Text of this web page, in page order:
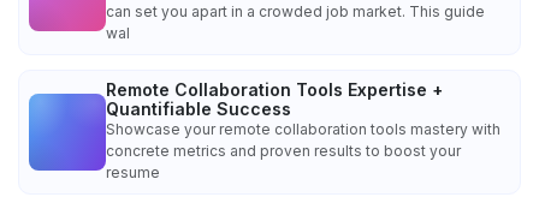
can set you apart in a crowded job market. This guide
wal
Remote Collaboration Tools Expertise +
Quantifiable Success
Showcase your remote collaboration tools mastery with
concrete metrics and proven results to boost your
resume